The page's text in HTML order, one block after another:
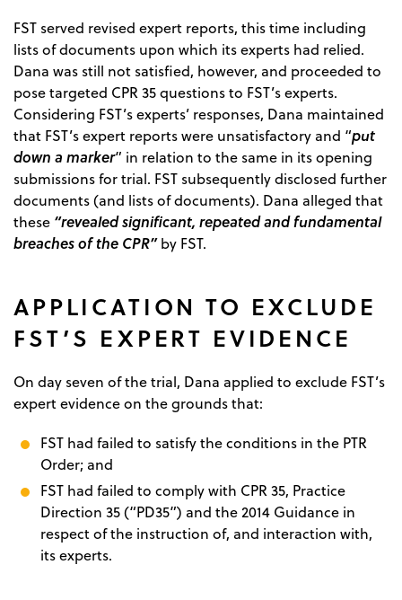
FST served revised expert reports, this time including
lists of documents upon which its experts had relied.
Dana was still not satisfied, however, and proceeded to
pose targeted CPR 35 questions to FST’s experts.
Considering FST’s experts’ responses, Dana maintained
that FST’s expert reports were unsatisfactory and “put
down a marker” in relation to the same in its opening
submissions for trial. FST subsequently disclosed further
documents (and lists of documents). Dana alleged that
these “revealed significant, repeated and fundamental
breaches of the CPR”by FST.
APPLICATION TO EXCLUDE
FST’S EXPERT EVIDENCE
On day seven of the trial, Dana applied to exclude FST’s
expert evidence on the grounds that:
FST had failed to satisfy the conditions in the PTR
Order; and
FST had failed to comply with CPR 35, Practice
Direction 35 (“PD35”) and the 2014 Guidance in
respect of the instruction of, and interaction with,
its experts.